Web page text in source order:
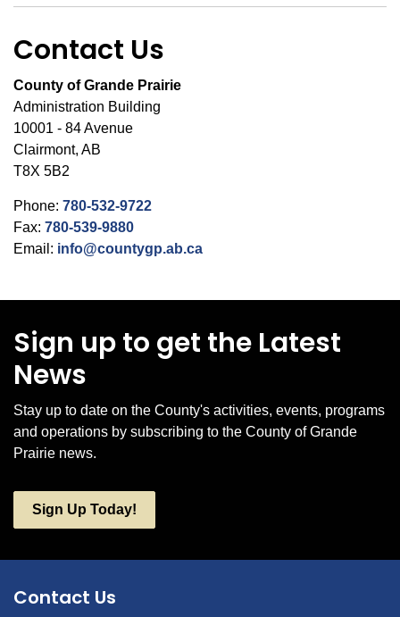
Contact Us
County of Grande Prairie
Administration Building
10001 - 84 Avenue
Clairmont, AB
T8X 5B2
Phone: 780-532-9722
Fax: 780-539-9880
Email: info@countygp.ab.ca
Sign up to get the Latest
News
Stay up to date on the County's activities, events, programs
and operations by subscribing to the County of Grande
Prairie news.
Sign Up Today!
Contact Us